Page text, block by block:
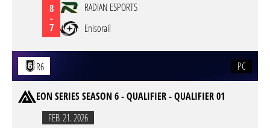
8
-
7
RADIAN ESPORTS
Enisorail
R6 PC
EON SERIES SEASON 6 - QUALIFIER - QUALIFIER 01
FEB. 21. 2026